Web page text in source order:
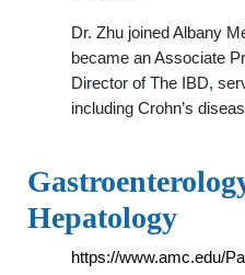
Dr. Zhu joined Albany
became an Associate
Director of The IBD,
including Crohn’s
Hepatology
https://www.amc.edu/